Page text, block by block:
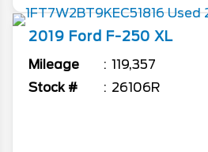
2019 Ford F-250 XL
Mileage
119,357
Stock #
26106R